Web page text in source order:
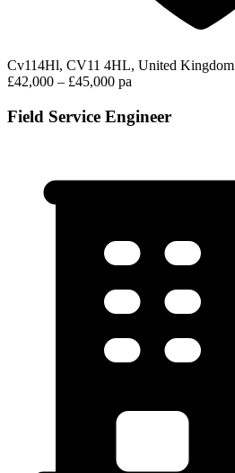
Cv114Hl, CV11 4HL, United Kingdom
£42,000 – £45,000 pa
Field Service Engineer